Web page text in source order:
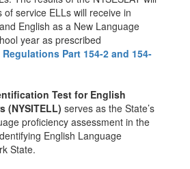
service ELLs will receive in
English as a New Language
year as prescribed
Part 154-2 and 154-
Test for English
(NYSITELL) serves as the State’s
proficiency assessment in the
English Language
State.